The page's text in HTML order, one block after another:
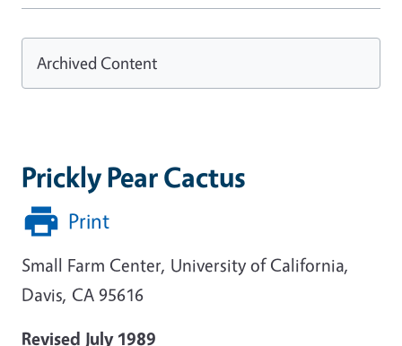
Prickly Pear Cactus
Print
Small Farm Center, University of California,
Davis, CA 95616
Revised July 1989
Archived Content